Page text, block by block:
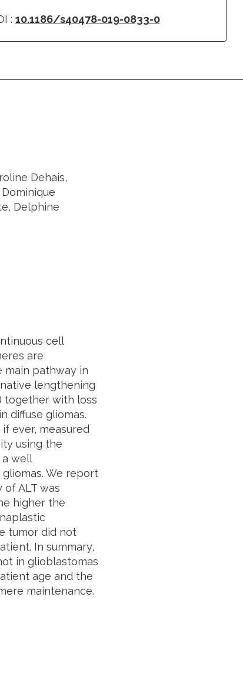
: 10.1186/s40478-019-0833-0
Dehais,
Delphine
cell
are
main pathway in
lengthening
together with loss
diffuse gliomas.
ever, measured
using the
a well
We report
ALT was
higher the
tumor did not
In summary,
in glioblastomas
age and the
maintenance.